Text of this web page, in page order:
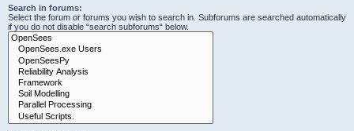
Search in forums:
Select the forum or forums you wish to search in. Subforums are searched automatically
if you do not disable “search subforums“ below.